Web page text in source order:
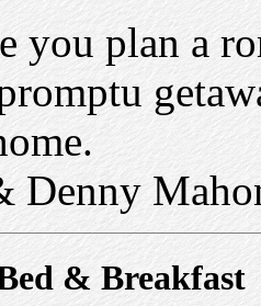
you plan a
Denny
& Breakfast